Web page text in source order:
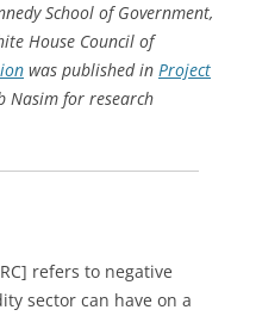
School of Government,
House Council of
was published in Project
Nasim for research
refers to negative
sector can have on a